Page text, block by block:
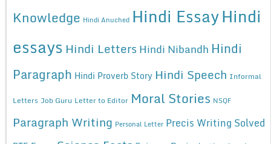
Knowledge Hindi Anuched Hindi EssayHindi
essays Hindi Letters Hindi Nibandh Hindi
Paragraph Hindi Proverb Story Hindi Speech Informal
Letters Job Guru Letter to Editor Moral Stories NSQF
Paragraph Writing Personal Letter Precis Writing Solved